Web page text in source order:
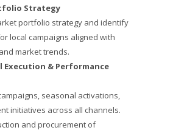
Strategy
portfolio strategy and identify
local campaigns aligned with
market trends.
Execution & Performance
seasonal activations,
initiatives across all channels.
and procurement of